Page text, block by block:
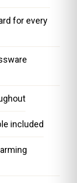
for every
included